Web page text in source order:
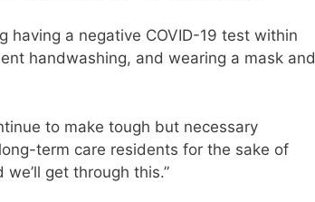
having a negative COVID-19 test within
handwashing, and wearing a mask and
to make tough but necessary
term care residents for the sake of
get through this.”